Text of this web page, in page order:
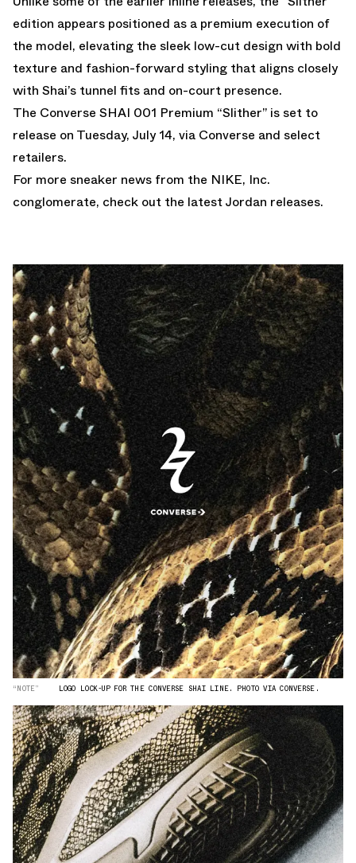
edition appears positioned as a premium execution of
the model, elevating the sleek low-cut design with bold
texture and fashion-forward styling that aligns closely
with Shai’s tunnel fits and on-court presence.
The Converse SHAI 001 Premium “Slither” is set to
release on Tuesday, July 14, via Converse and select
retailers.
For more sneaker news from the NIKE, Inc.
conglomerate, check out the latestJordan releases.
“NOTE” LOGO LOCK-UP FOR THE CONVERSE SHAI LINE. PHOTO VIA CONVERSE.